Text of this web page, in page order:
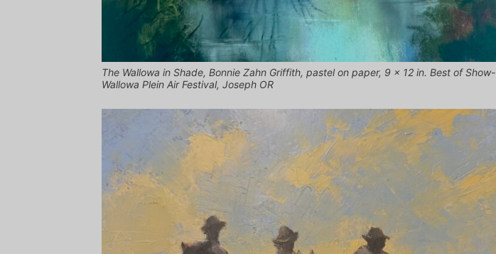
The Wallowa in Shade, Bonnie Zahn Griffith, pastel on paper, 9 x 12 in. Best of Show-
Wallowa Plein Air Festival, Joseph OR